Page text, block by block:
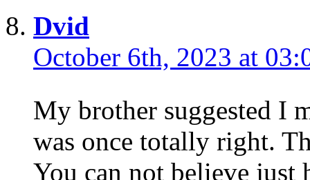
Dvid
October 6th, 2023 at
My brother suggested I
was once totally right.
You can not believe just